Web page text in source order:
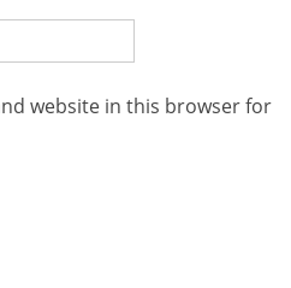
website in this browser for